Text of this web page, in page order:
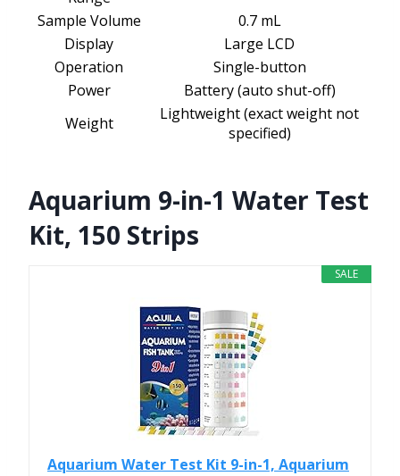
Sample Volume
0.7 mL
Display
Large LCD
Operation
Single-button
Power
Battery (auto shut-off)
Weight
Lightweight (exact weight not
specified)
Aquarium 9-in-1 Water Test
Kit, 150 Strips
SALE
Aquarium Water Test Kit 9-in-1, Aquarium